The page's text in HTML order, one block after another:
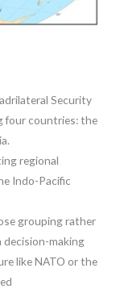
Security
four countries: the
regional
Indo-Pacific
grouping rather
decision-making
like NATO or the